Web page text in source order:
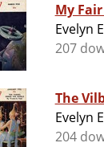
My
Evelyn
207
The
Evelyn
204